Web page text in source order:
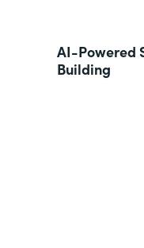
AI-Powered
Building